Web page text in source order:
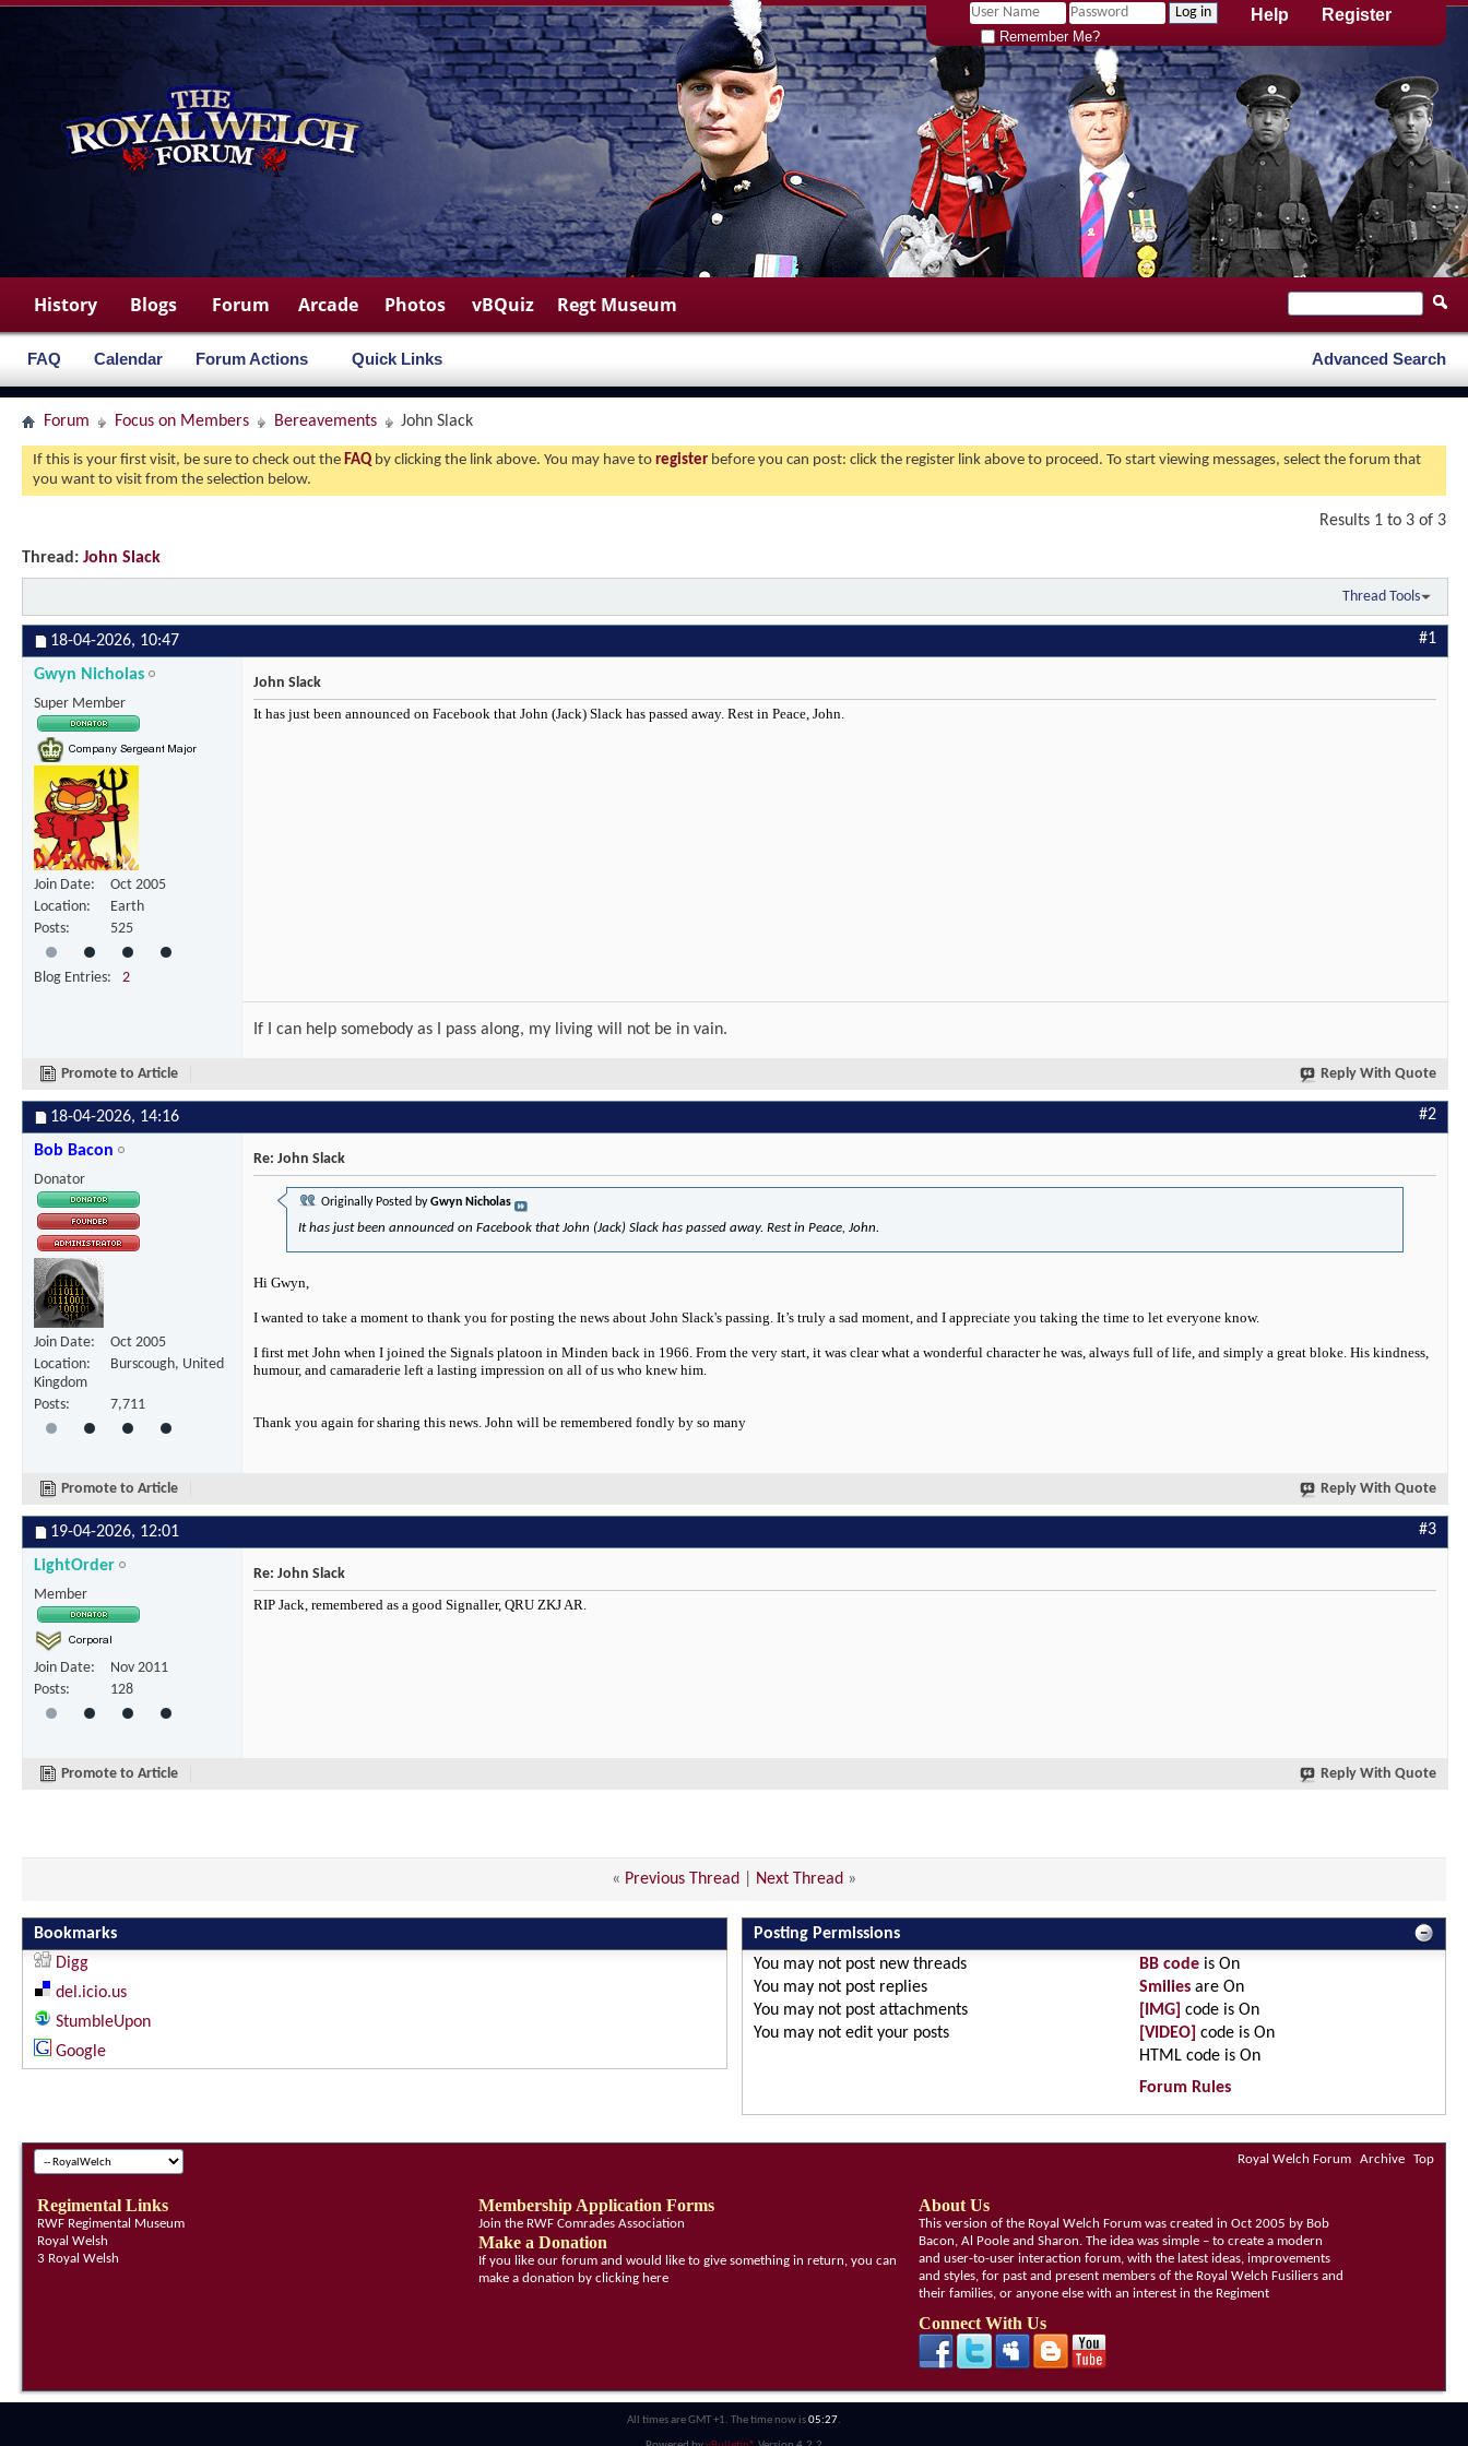
Register
Help
Remember Me?
History Blogs Forum
FAQ Calendar Forum Actions Quick Links
Arcade Photos vBQuiz Regt Museum
Advanced Search
Forum Focus on Members Bereavements John Slack
If this is your first visit, be sure to check out the FAQ by clicking the link above. You may have to register before you can post: click the register link above to proceed. To start viewing messages, select the forum that
you want to visit from the selection below.
Results 1 to 3 of 3
Thread: John Slack
Thread Tools
18-04-2026, 10:47 #1
Gwyn Nicholas
Super Member
Join Date
Oct 2005
Location
Earth
Posts
525
Blog Entries 2
John Slack
It has just been announced on Facebook that John (Jack) Slack has passed away. Rest in Peace, John.
If I can help somebody as I pass along, my living will not be in vain.
Reply With Quote
Promote to Article
18-04-2026, 14:16 #2
Bob Bacon
Donator
Join Date
Oct 2005
Location
Burscough, United
Kingdom
Posts
7,711
Re: John Slack
Originally Posted byGwyn Nicholas
It has just been announced on Facebook that John (Jack) Slack has passed away. Rest in Peace, John.
Hi Gwyn,
I wanted to take a moment to thank you for posting the news about John Slack's passing. It’s truly a sad moment, and I appreciate you taking the time to let everyone know.
I first met John when I joined the Signals platoon in Minden back in 1966. From the very start, it was clear what a wonderful character he was, always full of life, and simply a great bloke. His kindness,
humour, and camaraderie left a lasting impression on all of us who knew him.
Thank you again for sharing this news. John will be remembered fondly by so many
Reply With Quote
Promote to Article
19-04-2026, 12:01 #3
LightOrder
Member
Join Date
Nov 2011
Posts
128
Re: John Slack
RIP Jack, remembered as a good Signaller, QRU ZKJ AR.
Reply With Quote
Promote to Article
« Previous Thread Next Thread »
Bookmarks
Digg
del.icio.us
StumbleUpon
Google
Posting Permissions
You may notpost new threads
You may notpost replies
You may notpost attachments
You may notedit your posts
BB codeis On
Smiliesare On
[IMG] code is On
[VIDEO] code is On
HTML code is On
Forum Rules
Royal Welch Forum Archive Top
Regimental Links
RWF Regimental Museum
Royal Welsh
3 Royal Welsh
Membership Application Forms
Join the RWF Comrades Association
Make a Donation
If you like our forum and would like to give something in return, you can
make a donation by clicking here
About Us
This version of the Royal Welch Forum was created in Oct 2005 by Bob
Bacon, Al Poole and Sharon. The idea was simple – to create a modern
and user-to-user interaction forum, with the latest ideas, improvements
and styles, for past and present members of the Royal Welch Fusiliers and
their families, or anyone else with an interest in the Regiment
Connect With Us
All times are GMT +1. The time now is05:27.